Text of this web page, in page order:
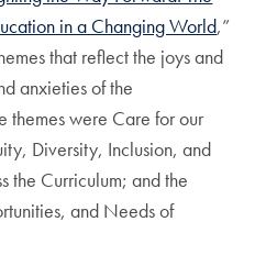
in a Changing World,”
that reflect the joys and
anxieties of the
themes were Care for our
Diversity, Inclusion, and
the Curriculum; and the
and Needs of